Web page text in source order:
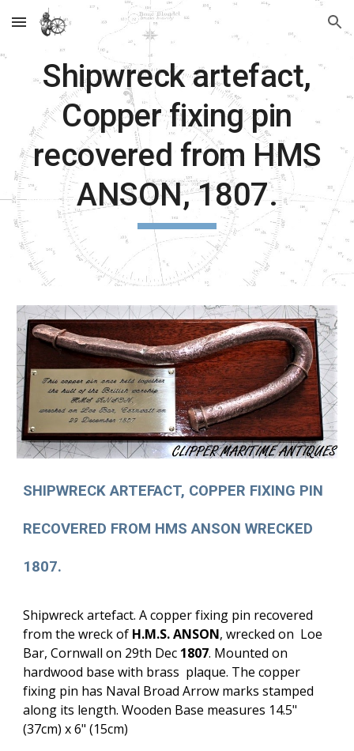
Skip to main content Skip to navigation
Shipwreck artefact,
Copper fixing pin
recovered from HMS
ANSON, 1807.
SHIPWRECK ARTEFACT, COPPER FIXING PIN
RECOVERED FROM HMS ANSON WRECKED
1807.
Shipwreck artefact. A copper fixing pin recovered
from the wreck of H.M.S. ANSON, wrecked on Loe
Bar, Cornwall on 29th Dec 1807. Mounted on
hardwood base with brass plaque. The copper
fixing pin has Naval Broad Arrow marks stamped
along its length. Wooden Base measures 14.5"
(37cm) x 6" (15cm)